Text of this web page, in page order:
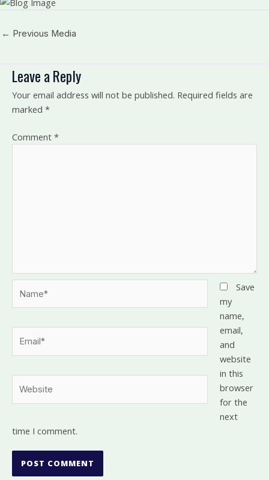
← Previous Media
Leave a Reply
Your email address will not be published. Required fields are
marked *
Comment *
Save
my
name,
email,
and
website
in this
browser
for the
next
time I comment.